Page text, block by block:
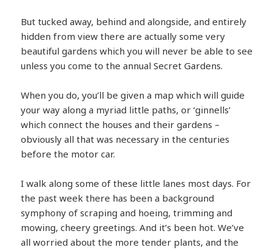
But tucked away, behind and alongside, and entirely
hidden from view there are actually some very
beautiful gardens which you will never be able to see
unless you come to the annual Secret Gardens.
When you do, you’ll be given a map which will guide
your way along a myriad little paths, or ‘ginnells’
which connect the houses and their gardens –
obviously all that was necessary in the centuries
before the motor car.
I walk along some of these little lanes most days. For
the past week there has been a background
symphony of scraping and hoeing, trimming and
mowing, cheery greetings. And it’s been hot. We’ve
all worried about the more tender plants, and the